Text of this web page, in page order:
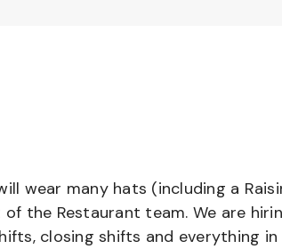
wear many hats (including a
the Restaurant team. We are
closing shifts and everything